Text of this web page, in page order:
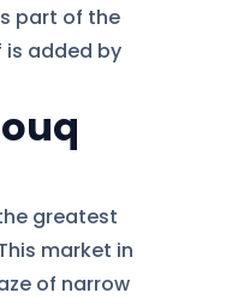
part of the
is added by
greatest
market in
of narrow